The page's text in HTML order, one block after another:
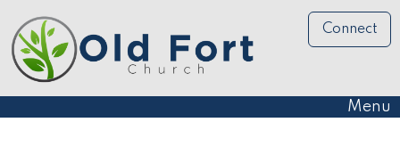
Connect
Menu